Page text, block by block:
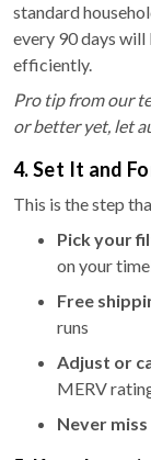
standard
every 90 days will
efficiently.
Pro tip from our
or better yet, let
4. Set It and
This is the step
Pick your
on your
Free
runs
Adjust or
MERV
Never miss